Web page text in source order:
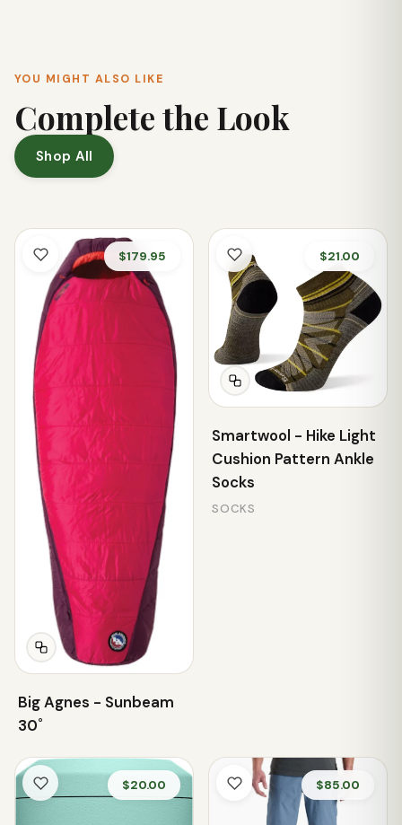
YOU MIGHT ALSO LIKE
Complete the Look
Shop All
$179.95
Big Agnes - Sunbeam
30˚
$21.00
Smartwool - Hike Light
Cushion Pattern Ankle
Socks
SOCKS
$20.00 $85.00